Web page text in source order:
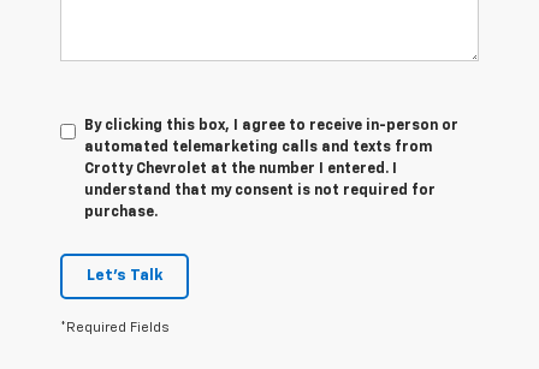
By clicking this box, I agree to receive in-person or
automated telemarketing calls and texts from
Crotty Chevrolet at the number I entered. I
understand that my consent is not required for
purchase.
Let's Talk
*Required Fields